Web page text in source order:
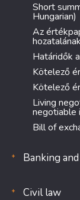
Short
Hungarian)
Az
Határidők
Kötelező
Kötelező
Living
negotiable
Bill of
Banking
Civil law